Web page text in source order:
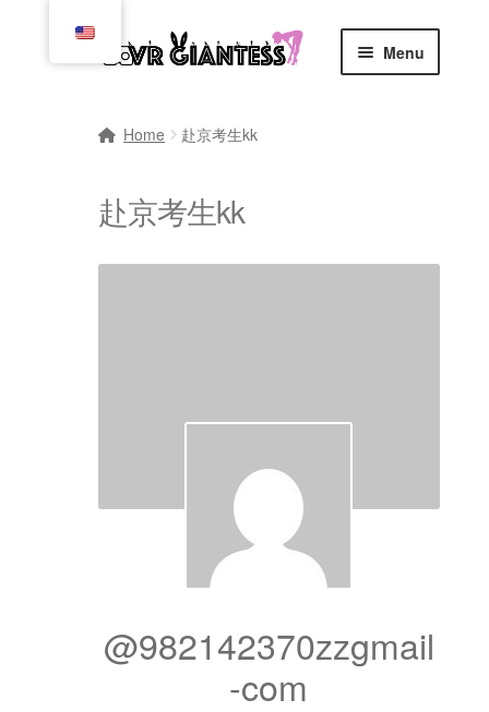
Skip
to
Skip
to
Menu
Checkout
Dashboard
Home 赴京考生kk
赴京考生kk
@982142370zzgmail
-com